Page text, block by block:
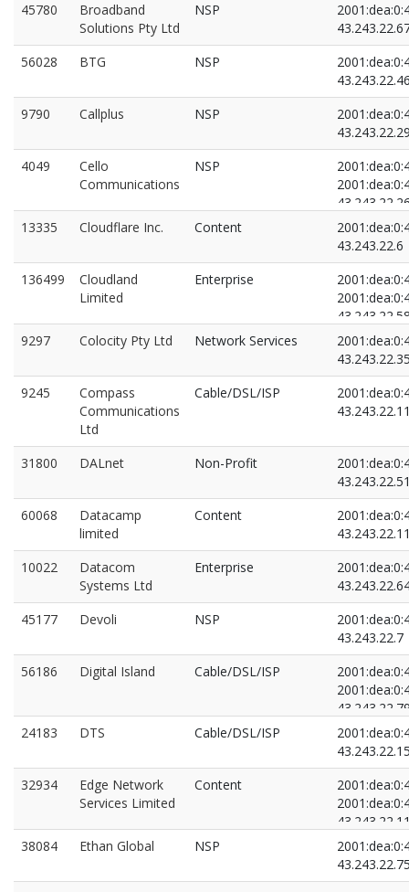
45780
Broadband
Solutions Pty Ltd
NSP
56028
BTG NSP
9790
Callplus NSP
4049
Cello
Communications
NSP
13335 Cloudflare Inc. Content
43.243.22.6
136499
Cloudland
Limited
Enterprise
9297 Colocity Pty Ltd Network Services
9245
Compass
Communications
Ltd
Cable/DSL/ISP
31800 DALnet Non-Profit
60068
Datacamp
limited
Content
10022
Datacom
Systems Ltd
Enterprise
45177
Devoli NSP
43.243.22.7
56186
Digital Island Cable/DSL/ISP
24183 DTS Cable/DSL/ISP
32934
Edge Network
Services Limited
Content
38084 Ethan Global NSP